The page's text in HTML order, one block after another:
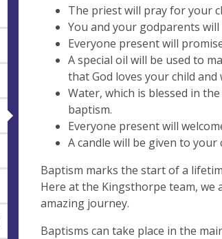
The priest will pray for your
You and your godparents
Everyone present will
A special oil will be used to
that God loves your child
Water, which is blessed in
baptism.
Everyone present will
A candle will be given to
Baptism marks the start of a
Here at the Kingsthorpe team,
amazing journey.
Baptisms can take place in the